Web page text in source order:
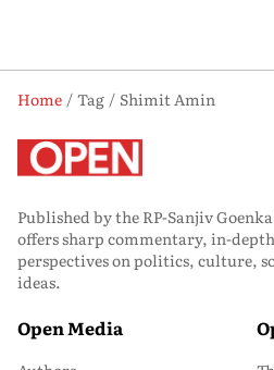
Home Tag
Shimit Amin
Published by the RP-Sanjiv
offers sharp commentary, in-
perspectives on politics, culture,
ideas.
Open Media